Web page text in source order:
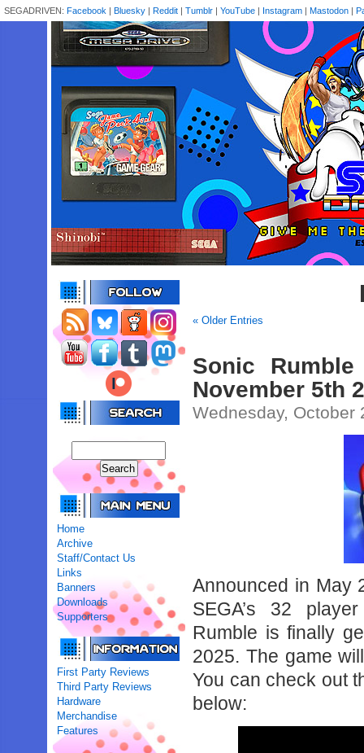
SEGADRIVEN: Facebook | Bluesky | Reddit | Tumblr | YouTube | Instagram | Mastodon |
Home
Archive
Staff/Contact Us
Links
Banners
Downloads
Supporters
First Party Reviews
Third Party Reviews
Hardware
Merchandise
Features
« Older Entries
Sonic
November 5th
Wednesday, October
Announced in May
SEGA’s 32
Rumble is finally
2025. The game
You can check out
below: